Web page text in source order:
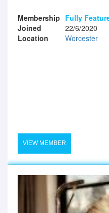
Membership Fully
Joined
22/6/2020
Location
Worcester
VIEW MEMBER